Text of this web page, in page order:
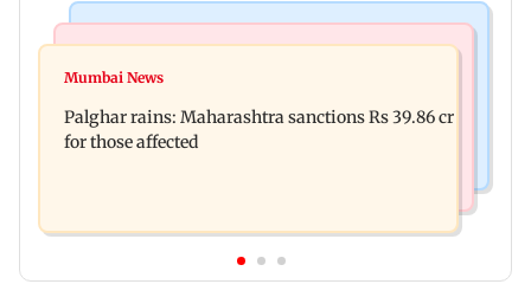
Magnitude 4.3 earthquake hits Nashik
four-storey building collapse
Mumbai News
Palghar rains: Maharashtra sanctions Rs 39.86 cr
for those affected